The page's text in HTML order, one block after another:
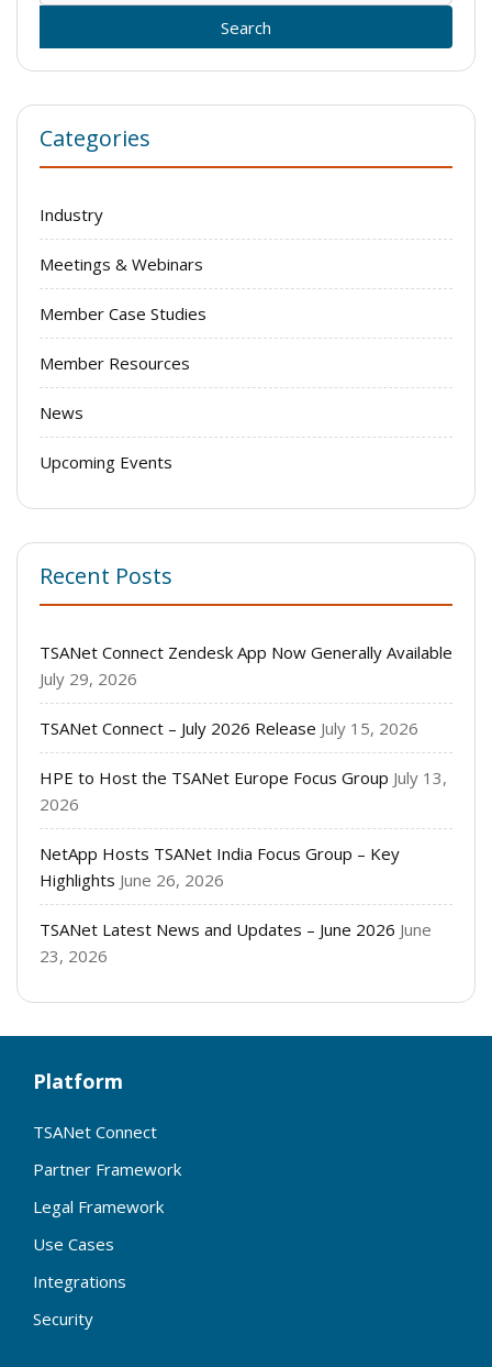
Categories
Industry
Meetings & Webinars
Member Case Studies
Member Resources
News
Upcoming Events
Recent Posts
TSANet Connect Zendesk App Now Generally Available
July 29, 2026
TSANet Connect – July 2026 Release July 15, 2026
HPE to Host the TSANet Europe Focus Group July 13,
2026
NetApp Hosts TSANet India Focus Group – Key
Highlights June 26, 2026
TSANet Latest News and Updates – June 2026 June
23, 2026
Platform
TSANet Connect
Partner Framework
Legal Framework
Use Cases
Integrations
Security